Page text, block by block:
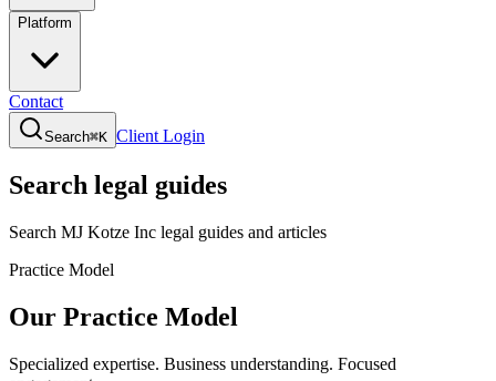
Platform
Contact
Search⌘K Client Login
Search legal guides
Search MJ Kotze Inc legal guides and articles
Practice Model
Our Practice Model
Specialized expertise. Business understanding. Focused